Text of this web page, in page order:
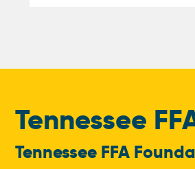
Tennessee
Tennessee FFA